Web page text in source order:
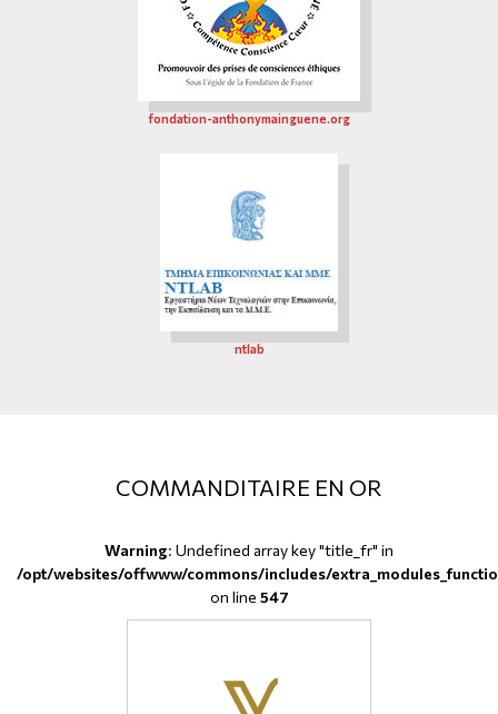
fondation-anthonymainguene.org
ntlab
COMMANDITAIRE EN OR
Warning: Undefined array key "title_fr" in
/opt/websites/offwww/commons/includes/
on line 547